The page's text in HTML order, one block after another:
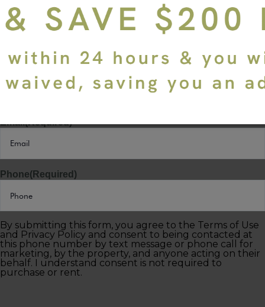
First Name(Required)
Email(Required)
Phone(Required)
By submitting this form, you agree to the Terms of Use
and Privacy Policy and consent to being contacted at
this phone number by text message or phone call for
marketing, by the property, and anyone acting on their
behalf. I understand consent is not required to
purchase or rent.